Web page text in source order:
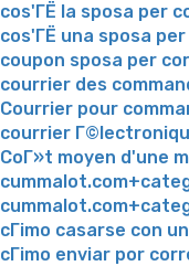
cos'ГЁ la sposa per
cos'ГЁ una sposa
coupon sposa per
courrier des
Courrier pour
courrier
CoГ»t moyen d'une
cГіmo casarse con
cГіmo enviar por